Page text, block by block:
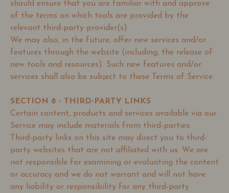
should ensure that you are familiar with and approve
of the terms on which tools are provided by the
relevant third-party provider(s).
We may also, in the future, offer new services and/or
features through the website (including, the release of
new tools and resources). Such new features and/or
services shall also be subject to these Terms of Service.
SECTION 8 - THIRD-PARTY LINKS
Certain content, products and services available via our
Service may include materials from third-parties.
Third-party links on this site may direct you to third-
party websites that are not affiliated with us. We are
not responsible for examining or evaluating the content
or accuracy and we do not warrant and will not have
any liability or responsibility for any third-party